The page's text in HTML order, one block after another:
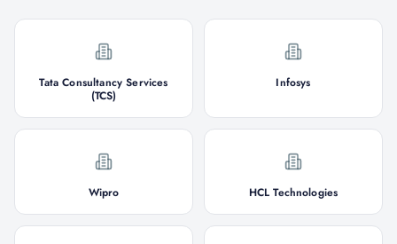
Tata Consultancy Services
(TCS)
Infosys
Wipro HCL Technologies